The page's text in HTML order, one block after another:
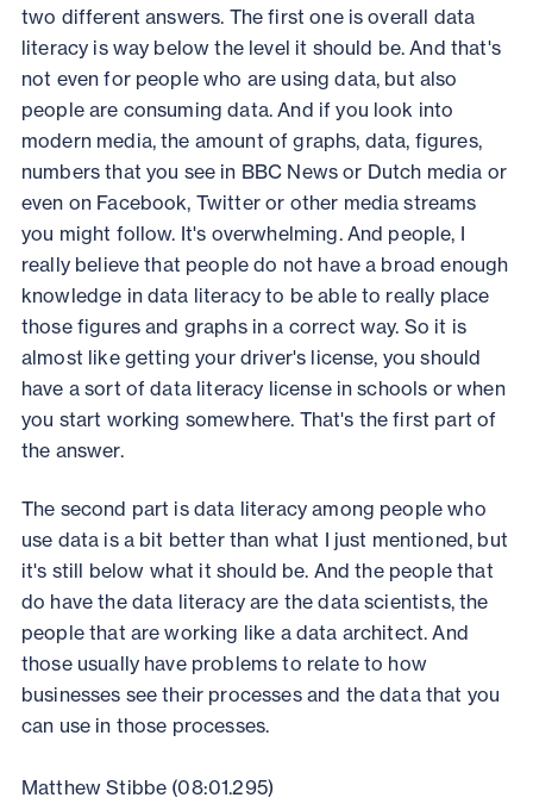
two different answers. The first one is overall data
literacy is way below the level it should be. And that's
not even for people who are using data, but also
people are consuming data. And if you look into
modern media, the amount of graphs, data, figures,
numbers that you see in BBC News or Dutch media or
even on Facebook, Twitter or other media streams
you might follow. It's overwhelming. And people, I
really believe that people do not have a broad enough
knowledge in data literacy to be able to really place
those figures and graphs in a correct way. So it is
almost like getting your driver's license, you should
have a sort of data literacy license in schools or when
you start working somewhere. That's the first part of
the answer.
The second part is data literacy among people who
use data is a bit better than what I just mentioned, but
it's still below what it should be. And the people that
do have the data literacy are the data scientists, the
people that are working like a data architect. And
those usually have problems to relate to how
businesses see their processes and the data that you
can use in those processes.
Matthew Stibbe (08:01.295)